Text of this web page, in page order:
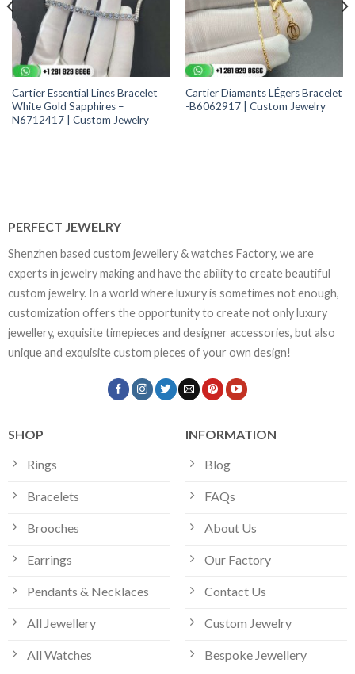
Cartier Essential Lines Bracelet
White Gold Sapphires –
N6712417 | Custom Jewelry
Cartier Diamants LÉgers Bracelet
-B6062917 | Custom Jewelry
PERFECT JEWELRY
Shenzhen based custom jewellery & watches Factory, we are
experts in jewelry making and have the ability to create beautiful
custom jewelry. In a world where luxury is sometimes not enough,
customization offers the opportunity to create not only luxury
jewellery, exquisite timepieces and designer accessories, but also
unique and exquisite custom pieces of your own design!
SHOP
Rings
Bracelets
Brooches
Earrings
Pendants & Necklaces
All Jewellery
All Watches
INFORMATION
Blog
FAQs
About Us
Our Factory
Contact Us
Custom Jewelry
Bespoke Jewellery